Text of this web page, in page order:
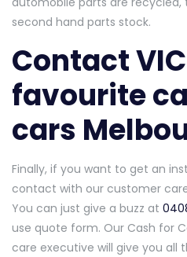
second hand parts stock.
Contact
favourite
cars
Finally, if you want to get an
contact with our customer
You can just give a buzz at
use quote form. Our Cash for
care executive will give you all